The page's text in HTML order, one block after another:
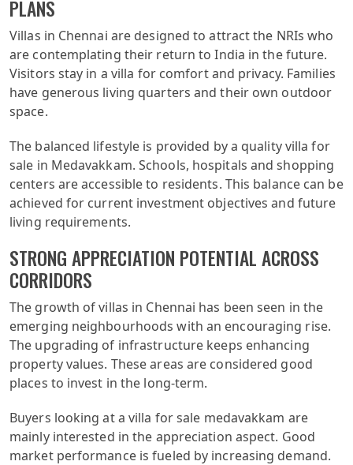
PLANS
Villas in Chennai are designed to attract the NRIs who
are contemplating their return to India in the future.
Visitors stay in a villa for comfort and privacy. Families
have generous living quarters and their own outdoor
space.
The balanced lifestyle is provided by a quality villa for
sale in Medavakkam. Schools, hospitals and shopping
centers are accessible to residents. This balance can be
achieved for current investment objectives and future
living requirements.
STRONG APPRECIATION POTENTIAL ACROSS
CORRIDORS
The growth of villas in Chennai has been seen in the
emerging neighbourhoods with an encouraging rise.
The upgrading of infrastructure keeps enhancing
property values. These areas are considered good
places to invest in the long-term.
Buyers looking at a villa for sale medavakkam are
mainly interested in the appreciation aspect. Good
market performance is fueled by increasing demand.